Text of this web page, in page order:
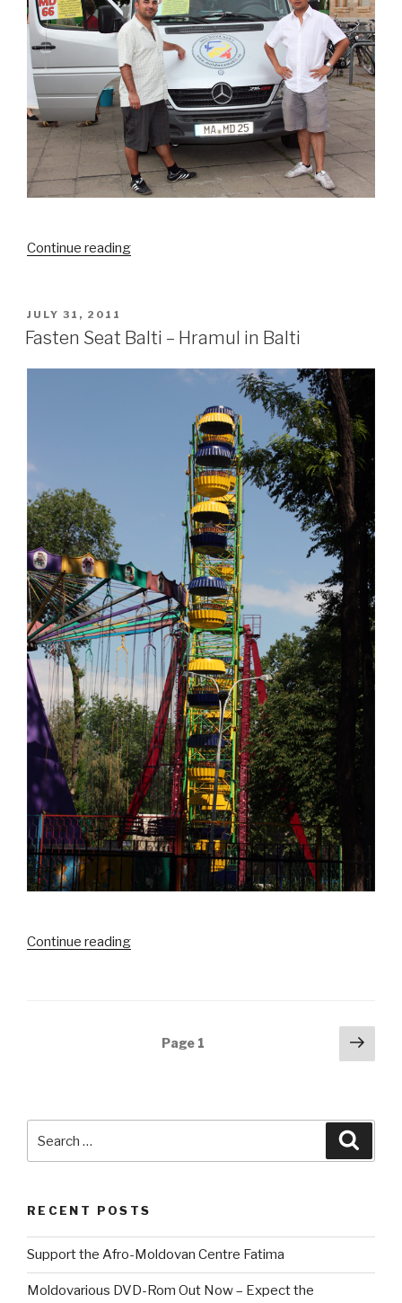
Continue reading
POSTED
ON
JULY 31, 2011
Fasten Seat Balti – Hramul in Balti
Continue reading
Page 1
Next
RECENT POSTS
Support the Afro-Moldovan Centre Fatima
Moldovarious DVD-Rom Out Now – Expect the